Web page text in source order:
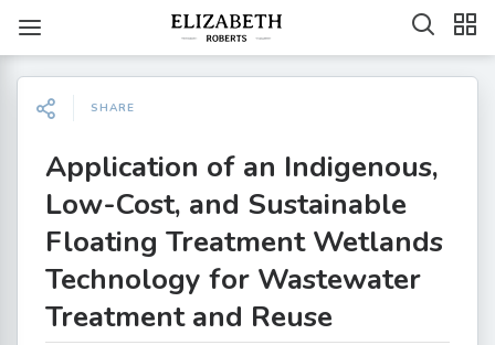
SHARE
Application of an Indigenous,
Low-Cost, and Sustainable
Floating Treatment Wetlands
Technology for Wastewater
Treatment and Reuse